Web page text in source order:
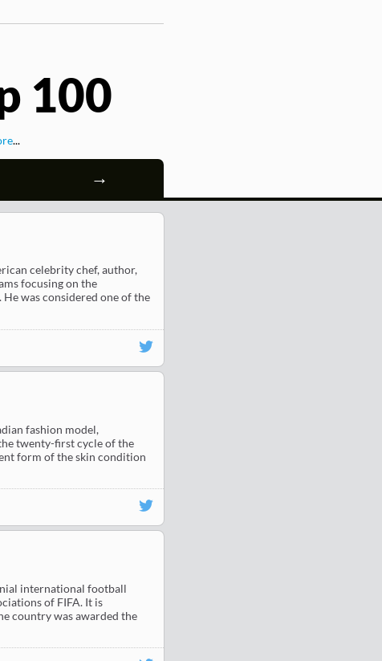
100
...
→
celebrity chef, author,
focusing on the
was considered one of the
fashion model,
twenty-first cycle of the
form of the skin condition
international football
of FIFA. It is
country was awarded the